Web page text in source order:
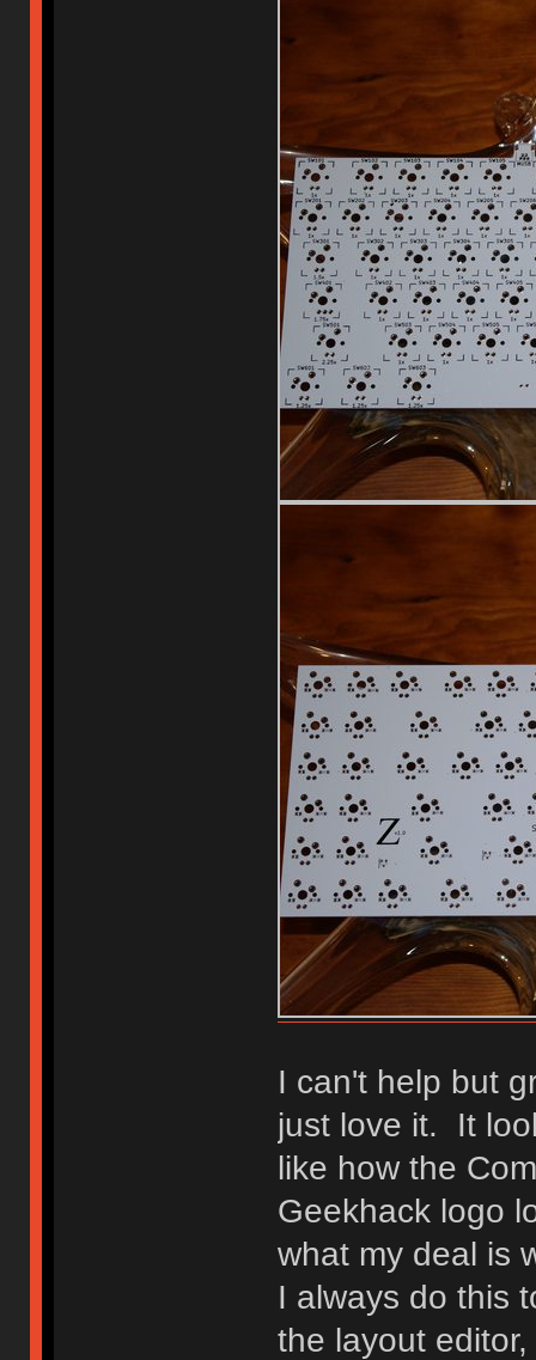
I can't help but
just love it. It
like how the
Geekhack logo
what my deal is
I always do this
the layout